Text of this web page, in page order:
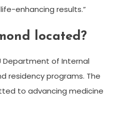
enhancing results.”
located?
Department of Internal
residency programs. The
to advancing medicine